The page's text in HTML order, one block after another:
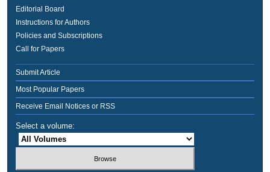
Editorial Board
Instructions for Authors
Policies and Subscriptions
Call for Papers
Submit Article
Most Popular Papers
Receive Email Notices or RSS
Select a volume: